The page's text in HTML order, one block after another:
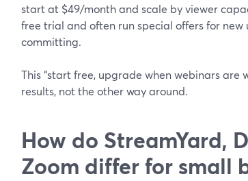
start at $49/month and scale by viewer
free trial and often run special offers for
committing.
This “start free, upgrade when webinars
results, not the other way around.
How do StreamYard,
Zoom differ for small